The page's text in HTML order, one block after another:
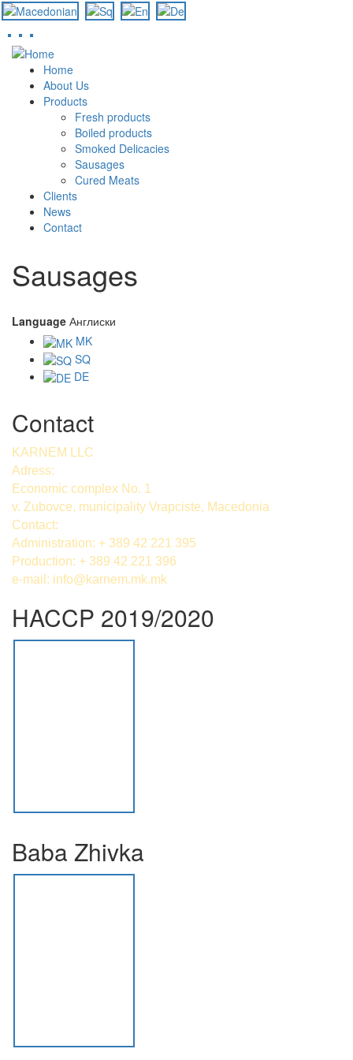
Skip
content
Home
About Us
Products
Fresh products
Boiled products
Smoked Delicacies
Sausages
Cured Meats
Clients
News
Contact
Sausages
Language Англиски
MK
SQ
DE
Contact
KARNEM LLC
Adress:
Economic complex No. 1
v. Zubovce, municipality Vrapciste, Macedonia
Contact:
Administration: + 389 42 221 395
Production: + 389 42 221 396
e-mail: info@karnem.mk.mk
HACCP 2019/2020
Baba Zhivka